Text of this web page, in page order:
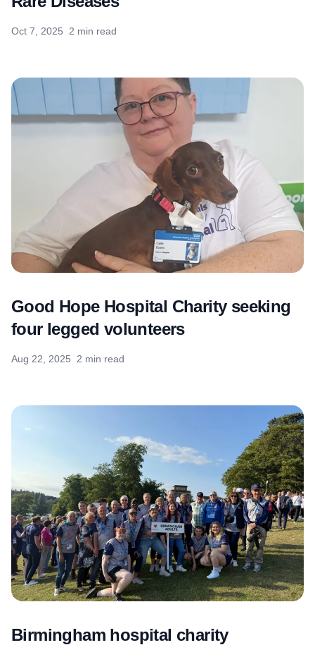
Oct 7, 2025 2 min read
Good Hope Hospital Charity seeking
four legged volunteers
Aug 22, 2025 2 min read
Birmingham hospital charity